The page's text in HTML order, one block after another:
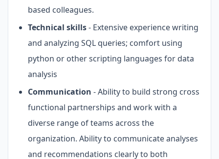
based colleagues.
Technical skills- Extensive experience writing
and analyzing SQL queries; comfort using
python or other scripting languages for data
analysis
Communication - Ability to build strong cross
functional partnerships and work with a
diverse range of teams across the
organization. Ability to communicate analyses
and recommendations clearly to both